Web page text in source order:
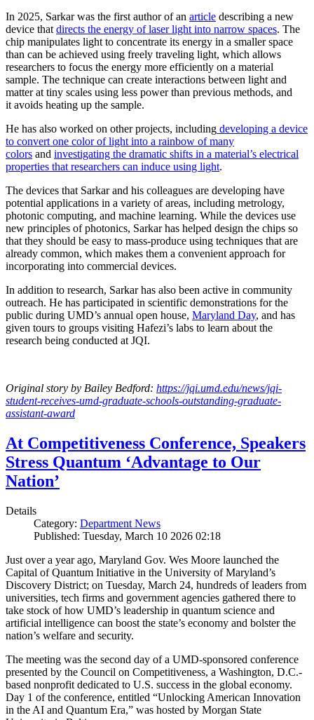
In 2025, Sarkar was the first author of an article describing a new
device thatdirects the energy of laser light into narrow spaces. The
chip manipulates light to concentrate its energy in a smaller space
than can be achieved using freely traveling light, which allows
researchers to focus the energy more efficiently on a material
sample. The technique can create interactions between light and
matter at tiny scales using less power than previous methods, and
it avoids heating up the sample.
He has also worked on other projects, including developing a device
to convert one color of light into a rainbow of many
colors and investigating the dramatic shifts in a material’s electrical
properties that researchers can induce using light.
The devices that Sarkar and his colleagues are developing have
potential applications in a variety of areas, including metrology,
photonic computing, and machine learning. While the devices use
new principles of photonics, Sarkar has helped design the chips so
that they should be easy to mass-produce using techniques that are
already common, which makes them a convenient approach for
incorporating into commercial devices.
In addition to research, Sarkar has also been active in community
outreach. He has participated in scientific demonstrations for the
public during UMD’s annual open house, Maryland Day, and has
given tours to groups visiting Hafezi’s labs to learn about the
research being conducted at JQI.
Original story by Bailey Bedford: https://jqi.umd.edu/news/jqi-
student-receives-umd-graduate-schools-outstanding-graduate-
assistant-award
At Competitiveness Conference, Speakers
Stress Quantum ‘Advantage to Our
Nation’
Details
Category: Department News
Published: Tuesday, March 10 2026 02:18
Just over a year ago, Maryland Gov. Wes Moore launched the
Capital of Quantum Initiative in the University of Maryland’s
Discovery District; on Tuesday, March 24, hundreds of leaders from
universities, tech firms and government agencies gathered there to
take stock of how UMD’s leadership in quantum science and
artificial intelligence can boost the state’s economy and bolster the
nation’s welfare and security.
The meeting was the second day of a UMD-sponsored conference
presented by the Council on Competitiveness, a Washington, D.C.-
based nonprofit dedicated to U.S. success in the global economy.
Day 1 of the conference, entitled “Unlocking American Innovation
in the AI and Quantum Era,” was hosted by Morgan State